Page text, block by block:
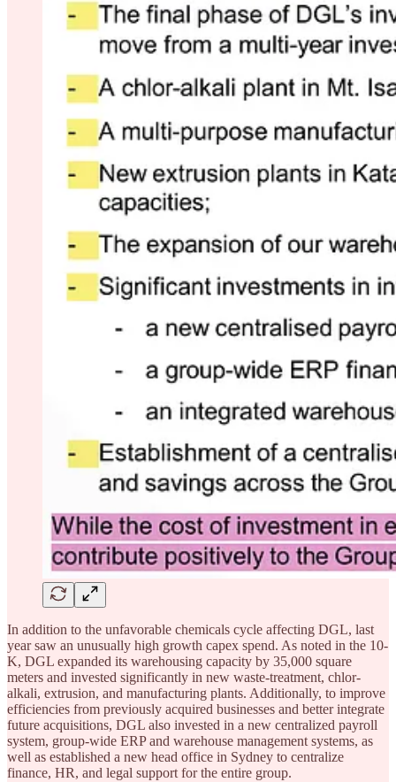
In addition to the unfavorable chemicals cycle affecting DGL, last
year saw an unusually high growth capex spend. As noted in the 10-
K, DGL expanded its warehousing capacity by 35,000 square
meters and invested significantly in new waste-treatment, chlor-
alkali, extrusion, and manufacturing plants. Additionally, to improve
efficiencies from previously acquired businesses and better integrate
future acquisitions, DGL also invested in a new centralized payroll
system, group-wide ERP and warehouse management systems, as
well as established a new head office in Sydney to centralize
finance, HR, and legal support for the entire group.